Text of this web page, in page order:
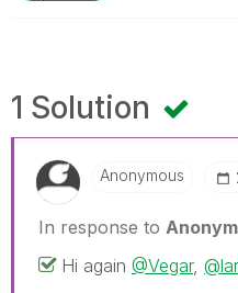
1 Solution
Anonymous
In response to
Hi again @Vegar,